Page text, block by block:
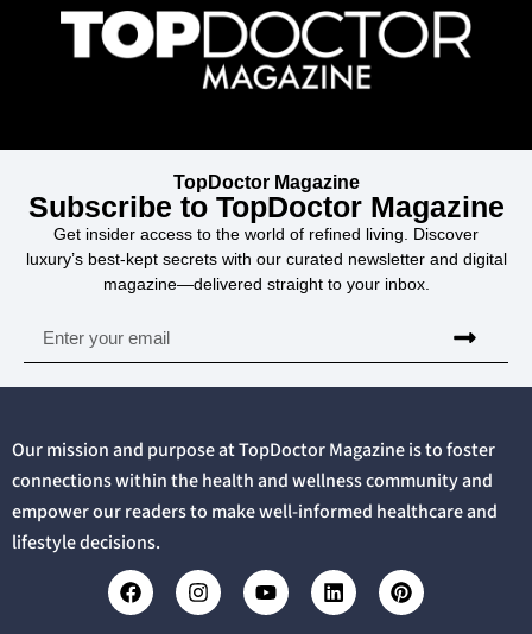
TopDoctor Magazine
Subscribe to TopDoctor Magazine
Get insider access to the world of refined living. Discover
luxury’s best-kept secrets with our curated newsletter and digital
magazine—delivered straight to your inbox.
Our mission and purpose at TopDoctor Magazine is to foster
connections within the health and wellness community and
empower our readers to make well-informed healthcare and
lifestyle decisions.